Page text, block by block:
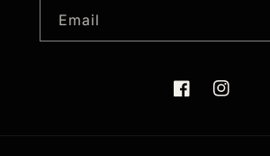
Email
FacebookInstagram